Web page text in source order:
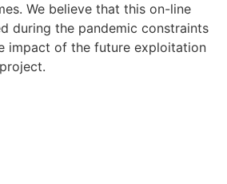
We believe that this on-line
during the pandemic constraints
impact of the future exploitation